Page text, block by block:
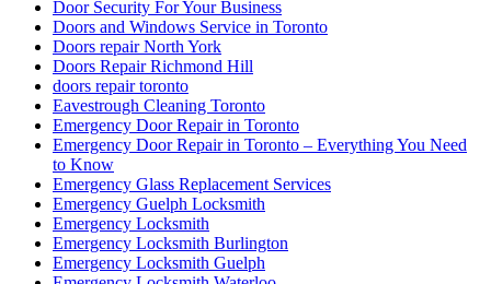
Door Security For Your Business
Doors and Windows Service in Toronto
Doors repair North York
Doors Repair Richmond Hill
doors repair toronto
Eavestrough Cleaning Toronto
Emergency Door Repair in Toronto
Emergency Door Repair in Toronto – Everything You Need
to Know
Emergency Glass Replacement Services
Emergency Guelph Locksmith
Emergency Locksmith
Emergency Locksmith Burlington
Emergency Locksmith Guelph